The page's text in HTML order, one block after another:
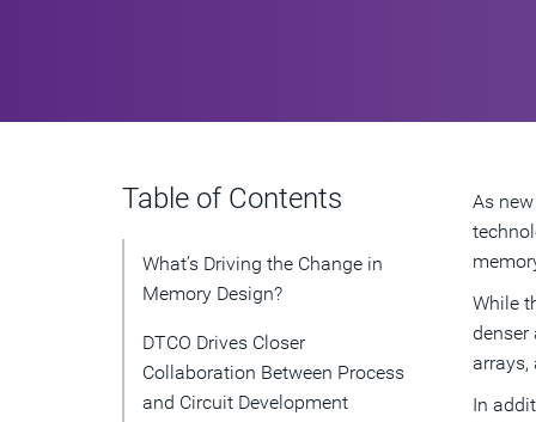
Table of Contents
What’s Driving the Change in
Memory Design?
DTCO Drives Closer
Collaboration Between Process
and Circuit Development
As
While
denser
arrays,
In